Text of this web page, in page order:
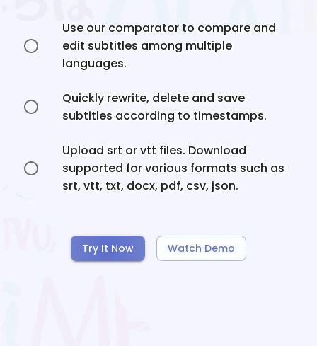
Use our comparator to compare and
edit subtitles among multiple
languages.
Quickly rewrite, delete and save
subtitles according to timestamps.
Upload srt or vtt files. Download
supported for various formats such as
srt, vtt, txt, docx, pdf, csv, json.
Try It Now Watch Demo